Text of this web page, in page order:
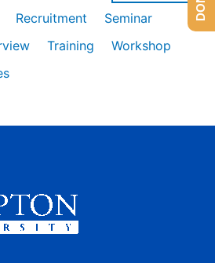
Recruitment
Seminar
Training
Workshop